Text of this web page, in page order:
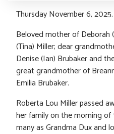
Thursday November 6, 2025.
Beloved mother of Deborah
(Tina) Miller; dear
Denise (Ian) Brubaker and
great grandmother of
Emilia Brubaker.
Roberta Lou Miller passed
her family on the morning of
many as Grandma Dux and